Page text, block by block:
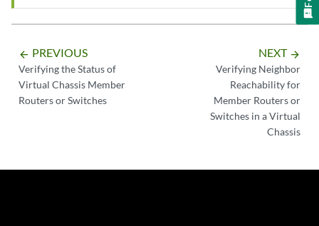
arrow_backward PREVIOUS
Verifying the Status of
Virtual Chassis Member
Routers or Switches
NEXT arrow_forward
Verifying Neighbor
Reachability for
Member Routers or
Switches in a Virtual
Chassis